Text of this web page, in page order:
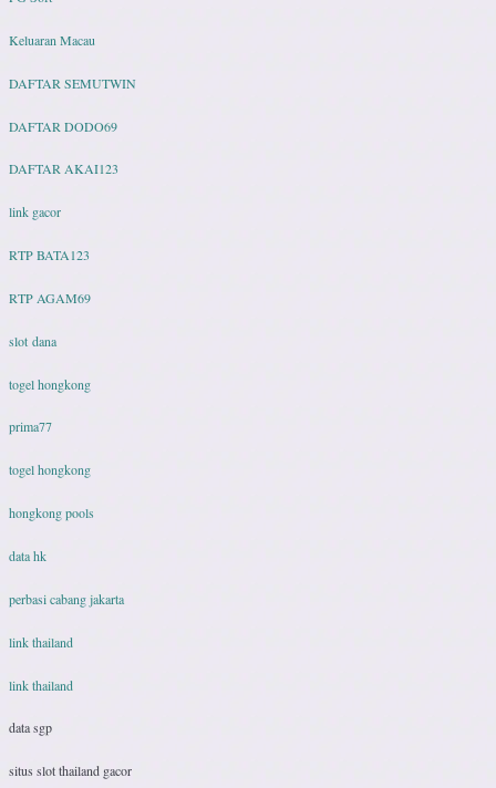
Keluaran Macau
DAFTAR SEMUTWIN
DAFTAR DODO69
DAFTAR AKAI123
link gacor
RTP BATA123
RTP AGAM69
slot dana
togel hongkong
prima77
togel hongkong
hongkong pools
data hk
perbasi cabang jakarta
link thailand
link thailand
data sgp
situs slot thailand gacor